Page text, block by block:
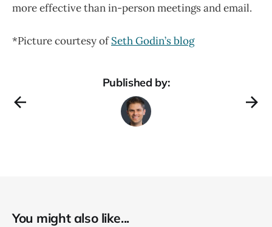
more effective than in-person meetings and email.
*Picture courtesy ofSeth Godin’s blog
Published by:
You might also like...